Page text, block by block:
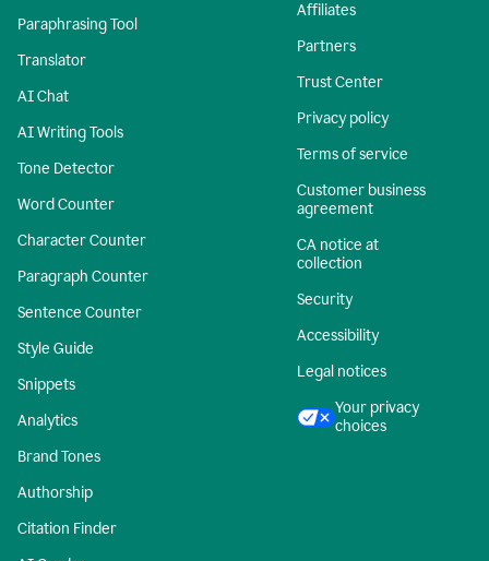
Paraphrasing Tool
Translator
AI Chat
AI Writing Tools
Tone Detector
Word Counter
Character Counter
Paragraph Counter
Sentence Counter
Style Guide
Snippets
Analytics
Brand Tones
Authorship
Citation Finder
Affiliates
Partners
Trust Center
Privacy policy
Terms of service
Customer business
agreement
CA notice at
collection
Security
Accessibility
Legal notices
Your privacy
choices